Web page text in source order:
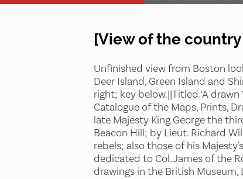
[View of the
Unfinished view from Boston
Deer Island, Green Island and
right; key below.||Titled ‘A
Catalogue of the Maps, Prints,
late Majesty King George the
Beacon Hill; by Lieut. Richard
rebels; also those of his
dedicated to Col. James of the
drawings in the British Museum,